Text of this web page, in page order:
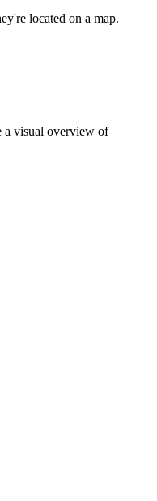
located on a map.
a visual overview of